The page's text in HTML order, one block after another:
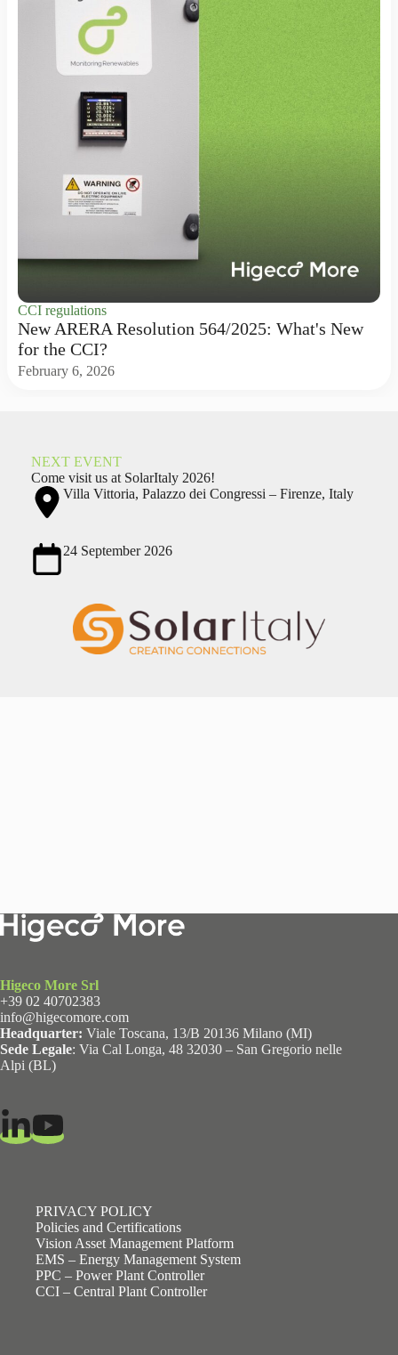
CCI regulations
New ARERA Resolution 564/2025: What's New
for the CCI?
February 6, 2026
NEXT EVENT
Come visit us at SolarItaly 2026!
Villa Vittoria, Palazzo dei Congressi – Firenze, Italy
24 September 2026
Higeco More Srl
+39 02 40702383
info@higecomore.com
Headquarter: Viale Toscana, 13/B 20136 Milano (MI)
Sede Legale: Via Cal Longa, 48 32030 – San Gregorio nelle
Alpi (BL)
PRIVACY POLICY
Policies and Certifications
Vision Asset Management Platform
EMS – Energy Management System
PPC – Power Plant Controller
CCI – Central Plant Controller